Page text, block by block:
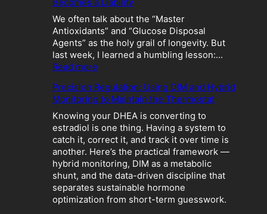
Becomes a Liability
We often talk about the “Master
Antioxidants” and “Glucose Disposal
Agents” as the holy grail of longevity. But
last week, I learned a humbling lesson:…
Read more
h
e
M
e
t
a
b
o
l
i
Precision Regulation: Using DIM and Hybrid
Monitoring to Maintain the Thermostat
Knowing your DHEA is converting to
estradiol is one thing. Having a system to
catch it, correct it, and track it over time is
another. Here’s the practical framework —
hybrid monitoring, DIM as a metabolic
shunt, and the data-driven discipline that
separates sustainable hormone
optimization from short-term guesswork.